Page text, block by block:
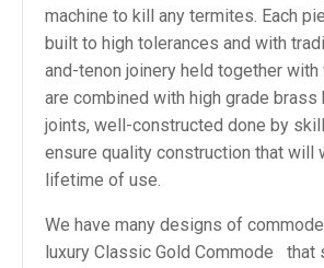
machine to kill any termites. Each
built to high tolerances and with
and-tenon joinery held together
are combined with high grade brass
joints, well-constructed done by
ensure quality construction that will
lifetime of use.
We have many designs of
luxury Classic Gold Commode that